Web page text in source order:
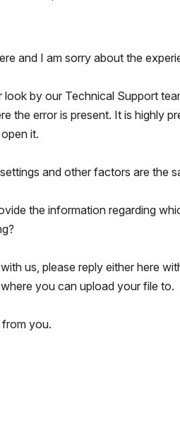
and I am sorry about the
by our Technical Support
the error is present. It is highly
it.
and other factors are the
the information regarding
us, please reply either here
you can upload your file to.
you.